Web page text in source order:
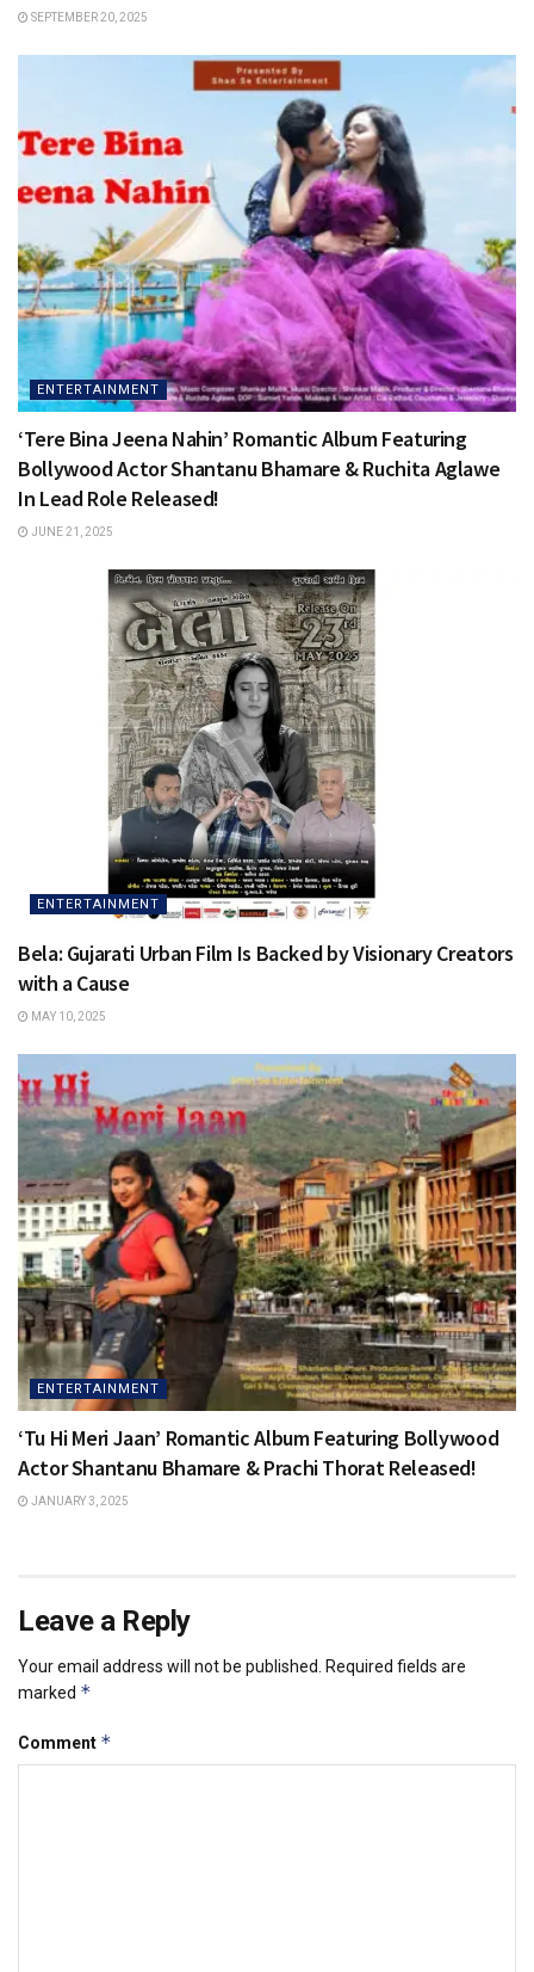
SEPTEMBER 20, 2025
ENTERTAINMENT
‘Tere Bina Jeena Nahin’ Romantic Album Featuring
Bollywood Actor Shantanu Bhamare & Ruchita Aglawe
In Lead Role Released!
JUNE 21, 2025
ENTERTAINMENT
Bela: Gujarati Urban Film Is Backed by Visionary Creators
with a Cause
MAY 10, 2025
ENTERTAINMENT
‘Tu Hi Meri Jaan’ Romantic Album Featuring Bollywood
Actor Shantanu Bhamare & Prachi Thorat Released!
JANUARY 3, 2025
Leave a Reply
Your email address will not be published.
Required fields are
marked *
Comment *